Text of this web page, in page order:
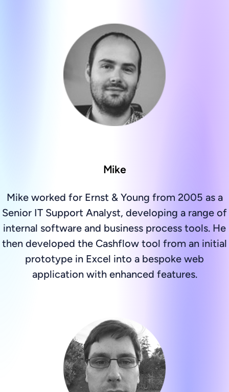
Mike
Mike worked for Ernst & Young from 2005 as a
Senior IT Support Analyst, developing a range of
internal software and business process tools. He
then developed the Cashflow tool from an initial
prototype in Excel into a bespoke web
application with enhanced features.